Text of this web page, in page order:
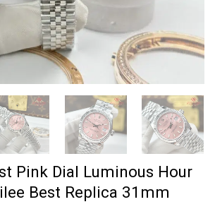
Pink Dial Luminous Hour
Best Replica 31mm